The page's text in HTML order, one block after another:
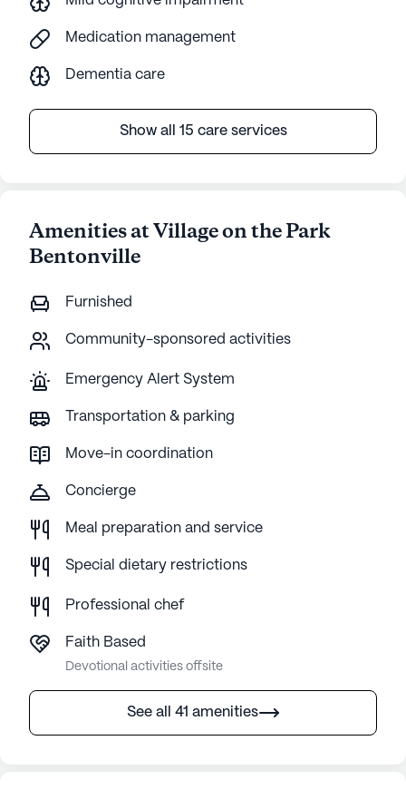
Medication management
Dementia care
Show all 15 care services
Amenities at Village on the Park
Bentonville
Furnished
Community-sponsored activities
Emergency Alert System
Transportation & parking
Move-in coordination
Concierge
Meal preparation and service
Special dietary restrictions
Professional chef
Faith Based
Devotional activities offsite
See all 41 amenities